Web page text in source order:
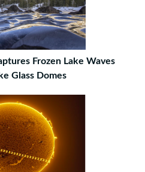
Frozen Lake Waves
Glass Domes